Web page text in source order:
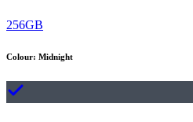
256GB
Colour: Midnight